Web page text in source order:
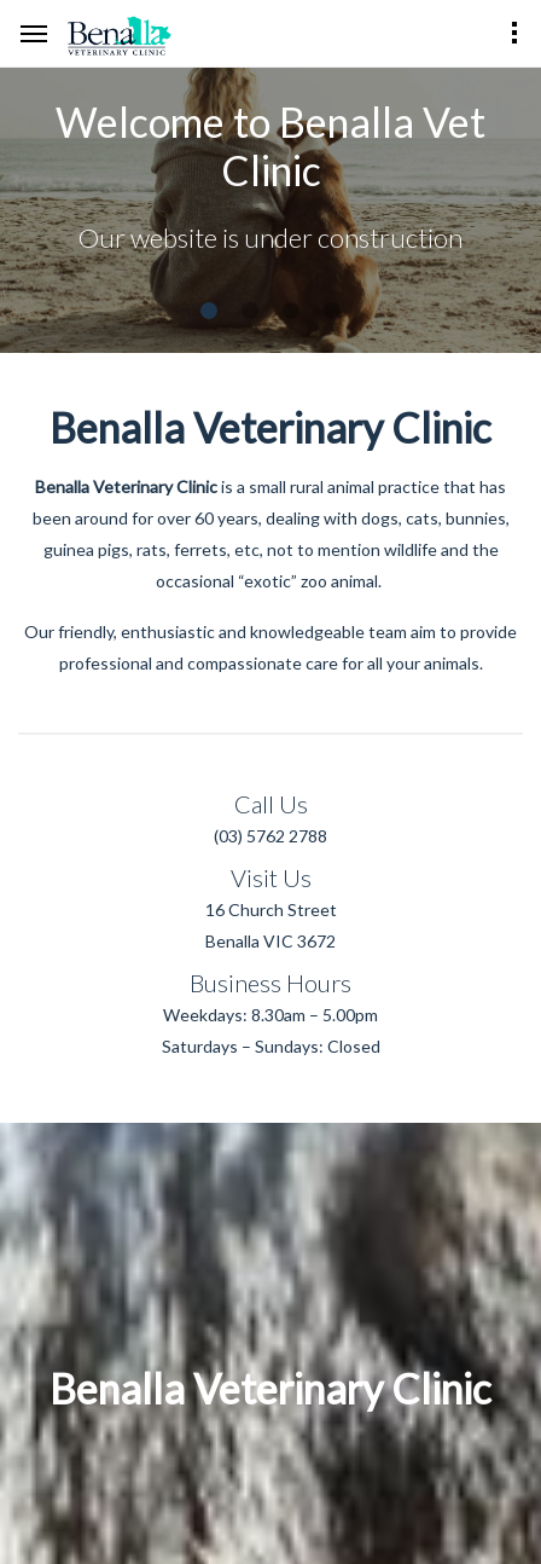
Welcome to Benalla Vet
Clinic
Our website is under construction
Benalla Veterinary Clinic
Benalla Veterinary Clinicis a small rural animal practice that has
been around for over 60 years, dealing with dogs, cats, bunnies,
guinea pigs, rats, ferrets, etc, not to mention wildlife and the
occasional “exotic” zoo animal.
Our friendly, enthusiastic and knowledgeable team aim to provide
professional and compassionate care for all your animals.
Call Us
(03) 5762 2788
Visit Us
16 Church Street
Benalla VIC 3672
Business Hours
Weekdays: 8.30am – 5.00pm
Saturdays – Sundays: Closed
Benalla Veterinary Clinic